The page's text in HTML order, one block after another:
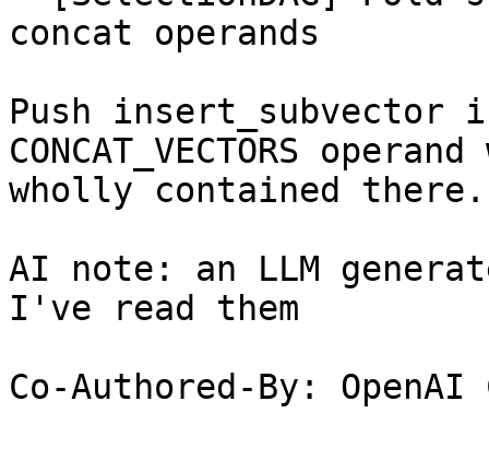
concat operands
Push insert_subvector
CONCAT_VECTORS
wholly contained there.
AI note: an LLM
I've read them
Co-Authored-By: OpenAI